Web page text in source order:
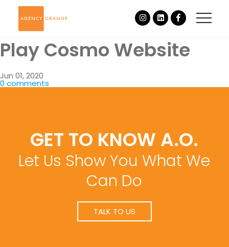
Play Cosmo Website
Jun 01, 2020
0 comments
GET TO KNOW A.O.
Let Us Show You What We
Can Do
TALK TO US